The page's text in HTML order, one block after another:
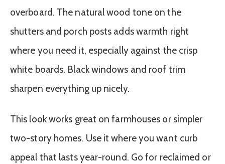
overboard. The natural wood tone on the
shutters and porch posts adds warmth right
where you need it, especially against the crisp
white boards. Black windows and roof trim
sharpen everything up nicely.
This look works great on farmhouses or simpler
two-story homes. Use it where you want curb
appeal that lasts year-round. Go for reclaimed or